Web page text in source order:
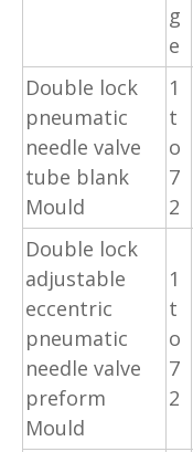
g
e
Double lock
pneumatic
needle valve
tube blank
Mould
1
t
o
7
2
Double lock
adjustable
eccentric
pneumatic
needle valve
preform
Mould
1
t
o
7
2